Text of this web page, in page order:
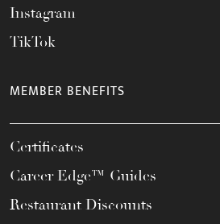
Instagram
TikTok
MEMBER BENEFITS
Certificates
Career Edge™ Guides
Restaurant Discounts